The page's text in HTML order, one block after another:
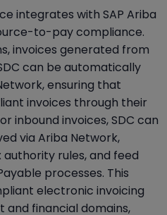
integrates with SAP Ariba
to-pay compliance.
invoices generated from
can be automatically
ensuring that
invoices through their
inbound invoices, SDC can
via Ariba Network,
rules, and feed
processes. This
electronic invoicing
financial domains,